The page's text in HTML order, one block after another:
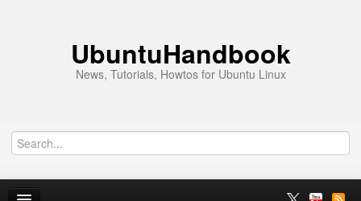
UbuntuHandbook
News, Tutorials, Howtos for Ubuntu Linux